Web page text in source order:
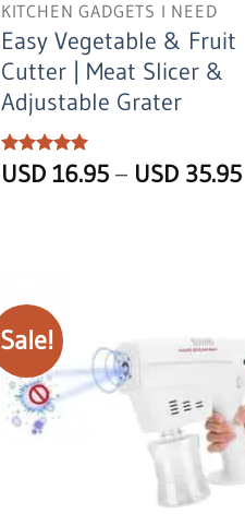
KITCHEN GADGETS I NEED
Easy Vegetable & Fruit
Cutter | Meat Slicer &
Adjustable Grater
Rated 5
out of 5
USD 16.95 – USD 35.95
Sale!